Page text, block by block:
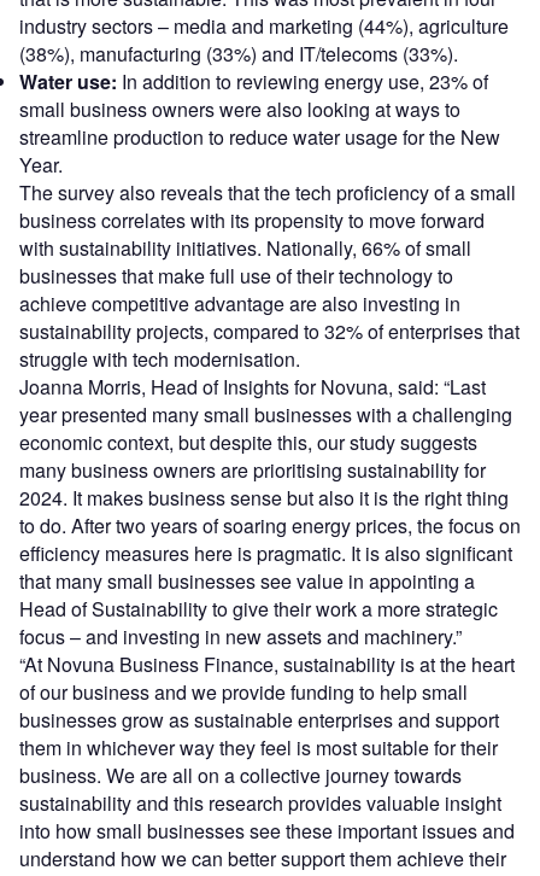
industry sectors – media and marketing (44%), agriculture
(38%), manufacturing (33%) and IT/telecoms (33%).
Water use: In addition to reviewing energy use, 23% of
small business owners were also looking at ways to
streamline production to reduce water usage for the New
Year.
The survey also reveals that the tech proficiency of a small
business correlates with its propensity to move forward
with sustainability initiatives. Nationally, 66% of small
businesses that make full use of their technology to
achieve competitive advantage are also investing in
sustainability projects, compared to 32% of enterprises that
struggle with tech modernisation.
Joanna Morris, Head of Insights for Novuna, said: “Last
year presented many small businesses with a challenging
economic context, but despite this, our study suggests
many business owners are prioritising sustainability for
2024. It makes business sense but also it is the right thing
to do. After two years of soaring energy prices, the focus on
efficiency measures here is pragmatic. It is also significant
that many small businesses see value in appointing a
Head of Sustainability to give their work a more strategic
focus – and investing in new assets and machinery.”
“At Novuna Business Finance, sustainability is at the heart
of our business and we provide funding to help small
businesses grow as sustainable enterprises and support
them in whichever way they feel is most suitable for their
business. We are all on a collective journey towards
sustainability and this research provides valuable insight
into how small businesses see these important issues and
understand how we can better support them achieve their